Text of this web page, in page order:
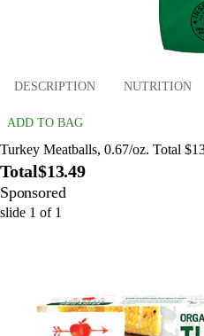
DESCRIPTION NUTRITION
ADD TO BAG
Turkey Meatballs, 0.67/oz. Total
Total$13.49
Sponsored
slide 1 of 1